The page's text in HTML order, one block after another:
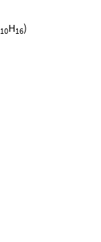
10H16)